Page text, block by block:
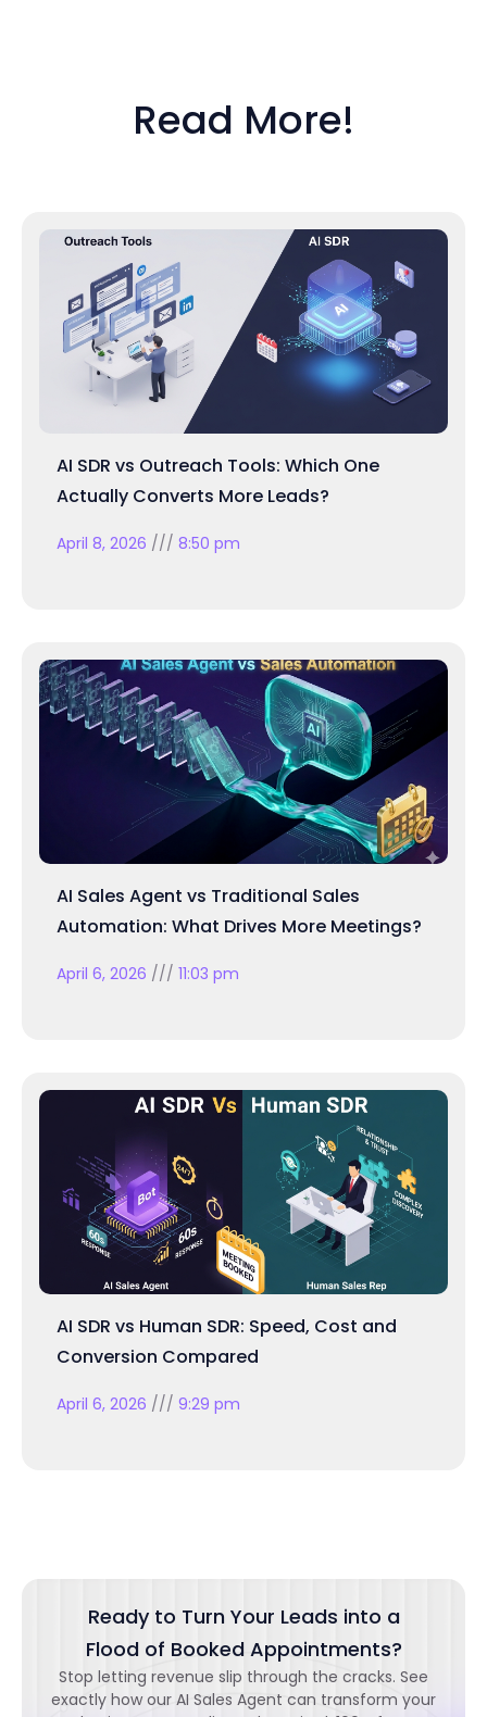
Read More!
AI SDR vs Outreach Tools: Which One
Actually Converts More Leads?
April 8, 2026 8:50 pm
AI Sales Agent vs Traditional Sales
Automation: What Drives More Meetings?
April 6, 2026 11:03 pm
AI SDR vs Human SDR: Speed, Cost and
Conversion Compared
April 6, 2026 9:29 pm
Ready to Turn Your Leads into a
Flood of Booked Appointments?
Stop letting revenue slip through the cracks. See
exactly how our AI Sales Agent can transform your